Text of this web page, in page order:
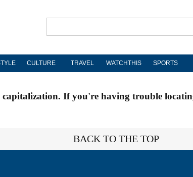
CULTURE TRAVEL WATCHTHIS SPORTS
capitalization. If you're having trouble
BACK TO THE TOP